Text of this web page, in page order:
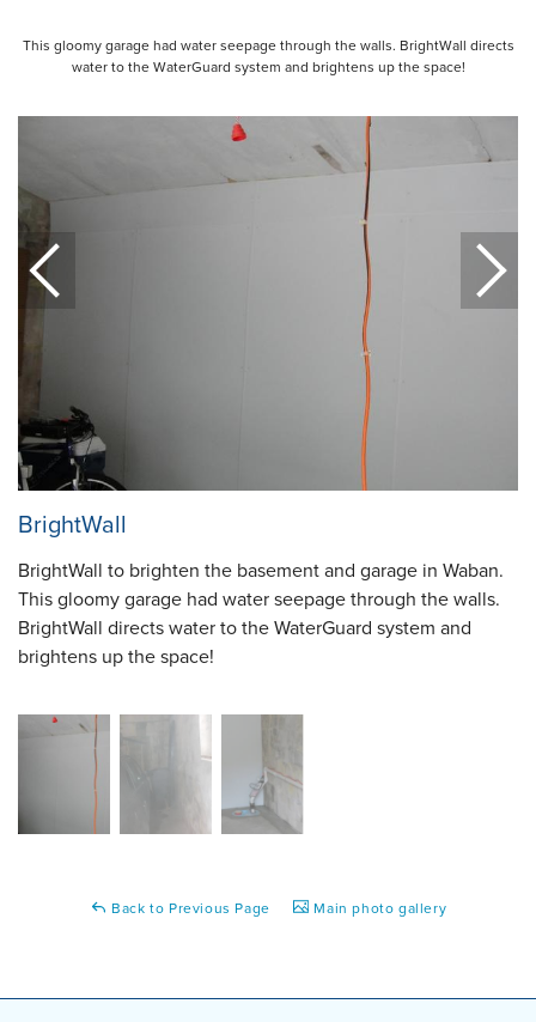
This gloomy garage had water seepage through the walls. BrightWall directs
water to the WaterGuard system and brightens up the space!
BrightWall
BrightWall to brighten the basement and garage in Waban.
This gloomy garage had water seepage through the walls.
BrightWall directs water to the WaterGuard system and
brightens up the space!
Back to Previous Page Main photo gallery